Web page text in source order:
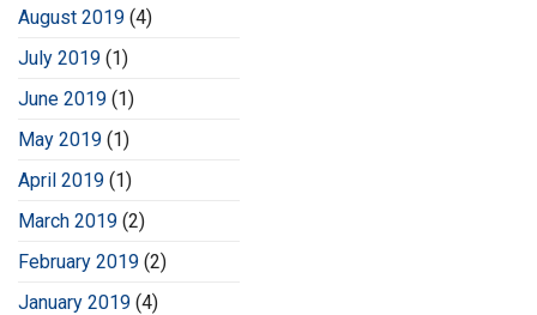
August 2019 (4)
July 2019 (1)
June 2019 (1)
May 2019 (1)
April 2019 (1)
March 2019 (2)
February 2019 (2)
January 2019 (4)